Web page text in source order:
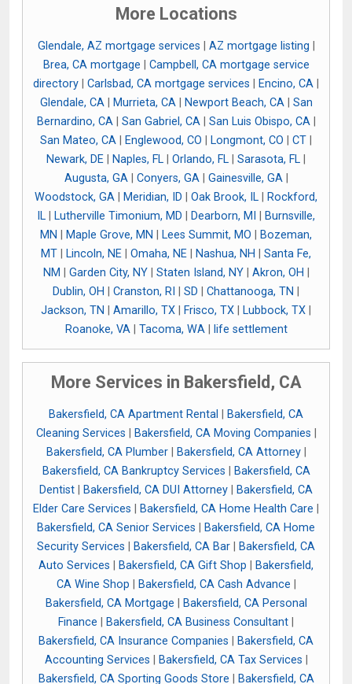
More Locations
Glendale, AZ mortgage services AZ mortgage listing
Brea, CA mortgage
Campbell, CA mortgage service
directory
Carlsbad, CA mortgage services Encino, CA
Glendale, CA| Murrieta, CA| Newport Beach, CA| San
Bernardino, CA| San Gabriel, CA| San Luis Obispo, CA|
San Mateo, CA
Englewood, CO Longmont, CO CT
Newark, DE
Naples, FL Orlando, FL Sarasota, FL
Augusta, GA| Conyers, GA| Gainesville, GA|
Woodstock, GA
Meridian, ID Oak Brook, IL
Rockford,
IL
Lutherville Timonium, MD Dearborn, MI
Burnsville,
MN
Maple Grove, MN Lees Summit, MO
Bozeman,
MT
Lincoln, NE Omaha, NE Nashua, NH
Santa Fe,
NM
Garden City, NY| Staten Island, NY| Akron, OH
Dublin, OH
Cranston, RI SD Chattanooga, TN
Jackson, TN
Amarillo, TX Frisco, TX Lubbock, TX
Roanoke, VA| Tacoma, WA| life settlement
More Services in Bakersfield, CA
Bakersfield, CA Apartment Rental
Bakersfield, CA
Cleaning Services
Bakersfield, CA Moving Companies
Bakersfield, CA Plumber| Bakersfield, CA Attorney|
Bakersfield, CA Bankruptcy Services
Bakersfield, CA
Dentist
Bakersfield, CA DUI Attorney
Bakersfield, CA
Elder Care Services
Bakersfield, CA Home Health Care
Bakersfield, CA Senior Services
Bakersfield, CA Home
Security Services
Bakersfield, CA Bar
Bakersfield, CA
Auto Services
Bakersfield, CA Gift Shop
Bakersfield,
CA Wine Shop
Bakersfield, CA Cash Advance
Bakersfield, CA Mortgage
Bakersfield, CA Personal
Finance
Bakersfield, CA Business Consultant
Bakersfield, CA Insurance Companies
Bakersfield, CA
Accounting Services
Bakersfield, CA Tax Services
Bakersfield, CA Sporting Goods Store
Bakersfield, CA